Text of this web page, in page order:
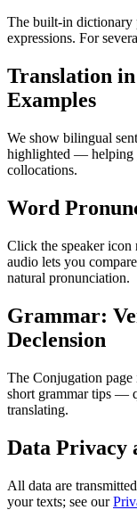
The built-in dictionary
expressions. For
Translation in
Examples
We show bilingual
highlighted — helping
collocations.
Word
Click the speaker
audio lets you
natural pronunciation.
Grammar:
Declension
The Conjugation page
short grammar tips —
translating.
Data Privacy
All data are
your texts; see our